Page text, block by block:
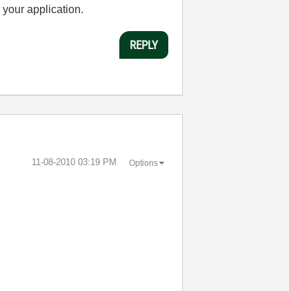
application.
REPLY
‎11-08-2010 03:19 PM Options